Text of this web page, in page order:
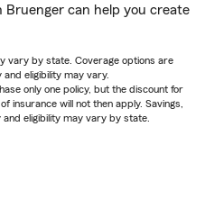
Bruenger can help you create
vary by state. Coverage options are
eligibility may vary.
only one policy, but the discount for
insurance will not then apply. Savings,
eligibility may vary by state.